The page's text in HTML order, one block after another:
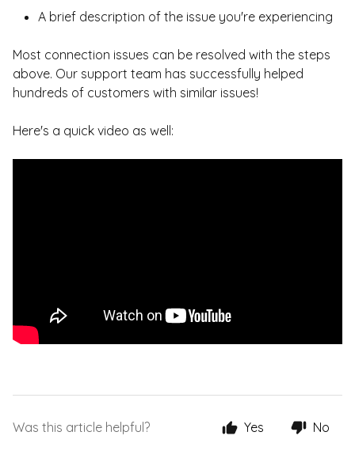
A brief description of the issue you're experiencing
Most connection issues can be resolved with the steps
above. Our support team has successfully helped
hundreds of customers with similar issues!
Here's a quick video as well:
Was this article helpful? Yes No